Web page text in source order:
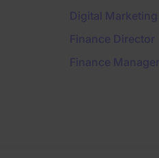
Digital Marketing
Finance Director
Finance Manager